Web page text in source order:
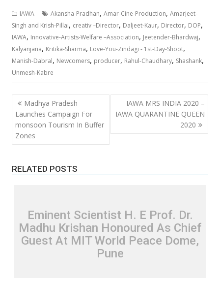
IAWA Akansha-Pradhan,Amar-Cine-Production,Amarjeet-
Singh and Krish-Pillai, creativ –Director, Daljeet-Kaur, Director, DOP,
IAWA, Innovative-Artists-Welfare –Association, Jeetender-Bhardwaj,
Kalyanjana, Kritika-Sharma, Love-You-Zindagi - 1st-Day-Shoot,
Manish-Dabral, Newcomers, producer, Rahul-Chaudhary, Shashank,
Unmesh-Kabre
Post
navigation
Madhya Pradesh
Launches Campaign For
monsoon Tourism In Buffer
Zones
IAWA MRS INDIA 2020 –
IAWA QUARANTINE QUEEN
2020
RELATED POSTS
Eminent Scientist H. E Prof. Dr.
Madhu Krishan Honoured As Chief
Guest At MIT World Peace Dome,
Pune